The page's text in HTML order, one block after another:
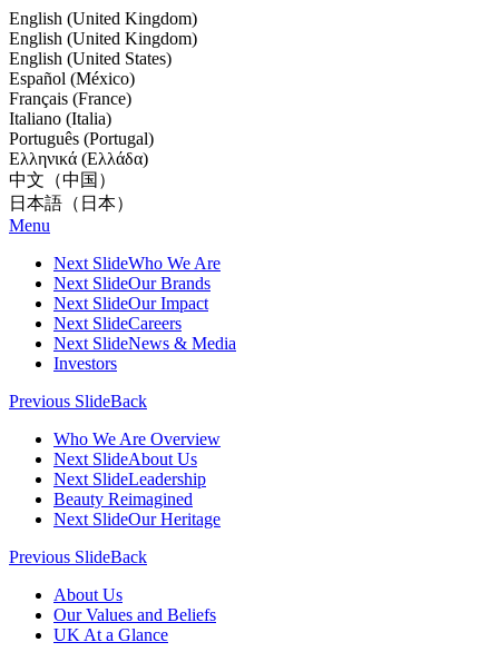
English (United Kingdom)
English (United Kingdom)
English (United States)
Español (México)
Français (France)
Italiano (Italia)
Português (Portugal)
Ελληνικά (Ελλάδα)
中文（中国）
日本語（日本）
Menu
Next SlideWho We Are
Next SlideOur Brands
Next SlideOur Impact
Next SlideCareers
Next SlideNews & Media
Investors
Previous SlideBack
Who We Are Overview
Next SlideAbout Us
Next SlideLeadership
Beauty Reimagined
Next SlideOur Heritage
Previous SlideBack
About Us
Our Values and Beliefs
UK At a Glance